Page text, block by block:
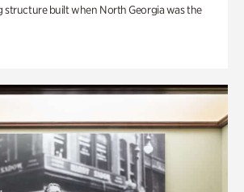
structure built when North Georgia was the